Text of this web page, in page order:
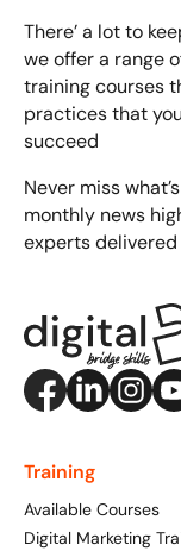
There’ a lot to
we offer a range
training courses
practices that
succeed
Never miss
monthly news
experts
Training
Available Courses
Digital Marketing